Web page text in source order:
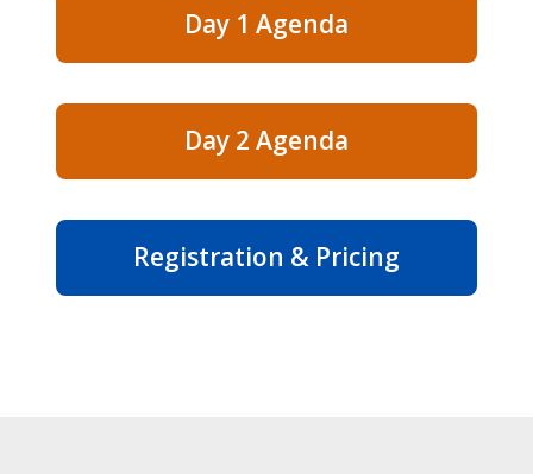
Day 1 Agenda
Day 2 Agenda
Registration & Pricing